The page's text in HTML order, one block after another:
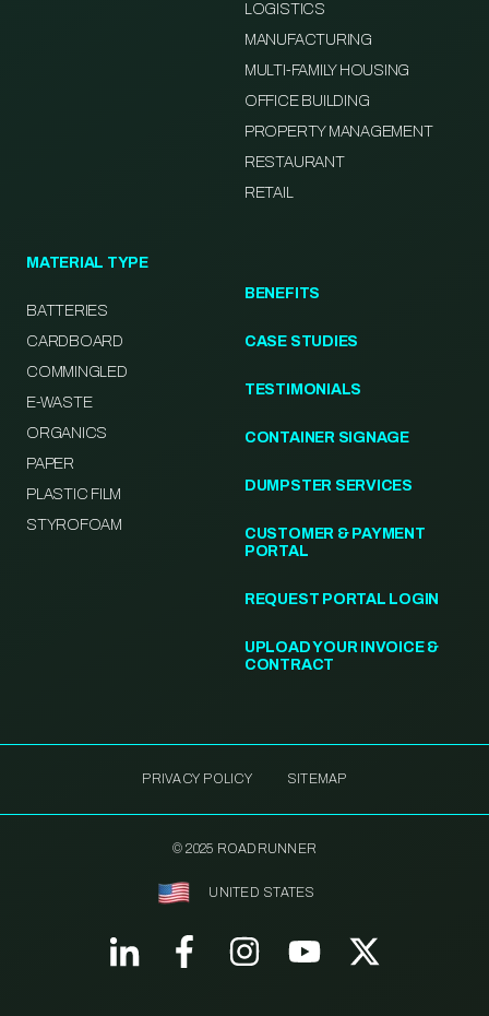
LOGISTICS
MANUFACTURING
MULTI-FAMILY HOUSING
OFFICE BUILDING
PROPERTY MANAGEMENT
RESTAURANT
RETAIL
MATERIAL TYPE
BATTERIES
CARDBOARD
COMMINGLED
E-WASTE
ORGANICS
PAPER
PLASTIC FILM
STYROFOAM
BENEFITS
CASE STUDIES
TESTIMONIALS
CONTAINER SIGNAGE
DUMPSTER SERVICES
CUSTOMER & PAYMENT
PORTAL
REQUEST PORTAL LOGIN
UPLOAD YOUR INVOICE &
CONTRACT
PRIVACY POLICY SITEMAP
© 2025 ROADRUNNER
UNITED STATES